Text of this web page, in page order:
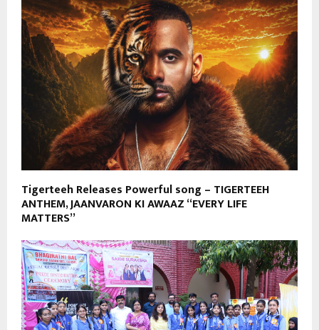
Tigerteeh Releases Powerful song – TIGERTEEH
ANTHEM, JAANVARON KI AWAAZ “EVERY LIFE
MATTERS”